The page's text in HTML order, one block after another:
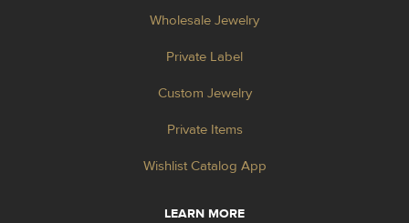
Wholesale Jewelry
Private Label
Custom Jewelry
Private Items
Wishlist Catalog App
LEARN MORE